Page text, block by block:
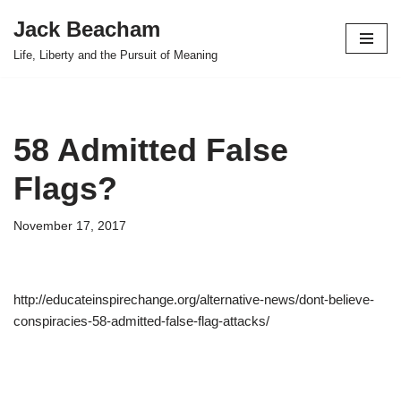
Skip
Jack Beacham
Life, Liberty and the Pursuit of Meaning
58 Admitted False
Flags?
November 17, 2017
http://educateinspirechange.org/alternative-news/dont-believe-
conspiracies-58-admitted-false-flag-attacks/